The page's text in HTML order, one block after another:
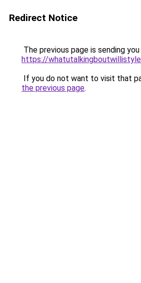
Redirect Notice
The previous page is sending
https://
If you do not want to visit that
the previous page.